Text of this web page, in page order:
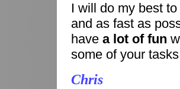
I will do my best
and as fast as
have a lot of fun
some of your
Chris